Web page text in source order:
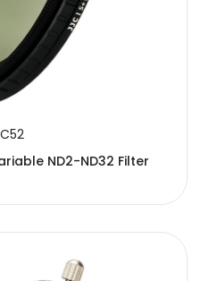
ND2-ND32 Filter